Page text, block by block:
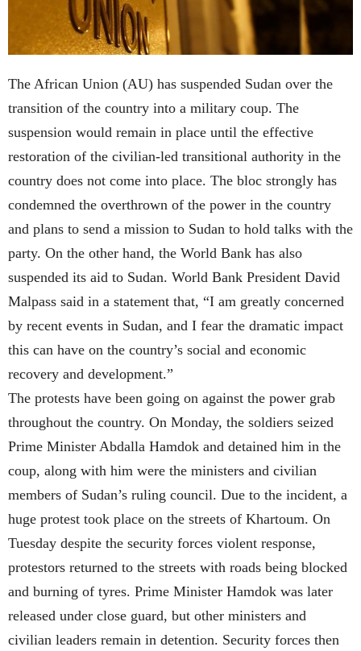
The African Union (AU) has suspended Sudan over the
transition of the country into a military coup. The
suspension would remain in place until the effective
restoration of the civilian-led transitional authority in the
country does not come into place. The bloc strongly has
condemned the overthrown of the power in the country
and plans to send a mission to Sudan to hold talks with the
party. On the other hand, the World Bank has also
suspended its aid to Sudan. World Bank President David
Malpass said in a statement that, “I am greatly concerned
by recent events in Sudan, and I fear the dramatic impact
this can have on the country’s social and economic
recovery and development.”
The protests have been going on against the power grab
throughout the country. On Monday, the soldiers seized
Prime Minister Abdalla Hamdok and detained him in the
coup, along with him were the ministers and civilian
members of Sudan’s ruling council. Due to the incident, a
huge protest took place on the streets of Khartoum. On
Tuesday despite the security forces violent response,
protestors returned to the streets with roads being blocked
and burning of tyres. Prime Minister Hamdok was later
released under close guard, but other ministers and
civilian leaders remain in detention. Security forces then